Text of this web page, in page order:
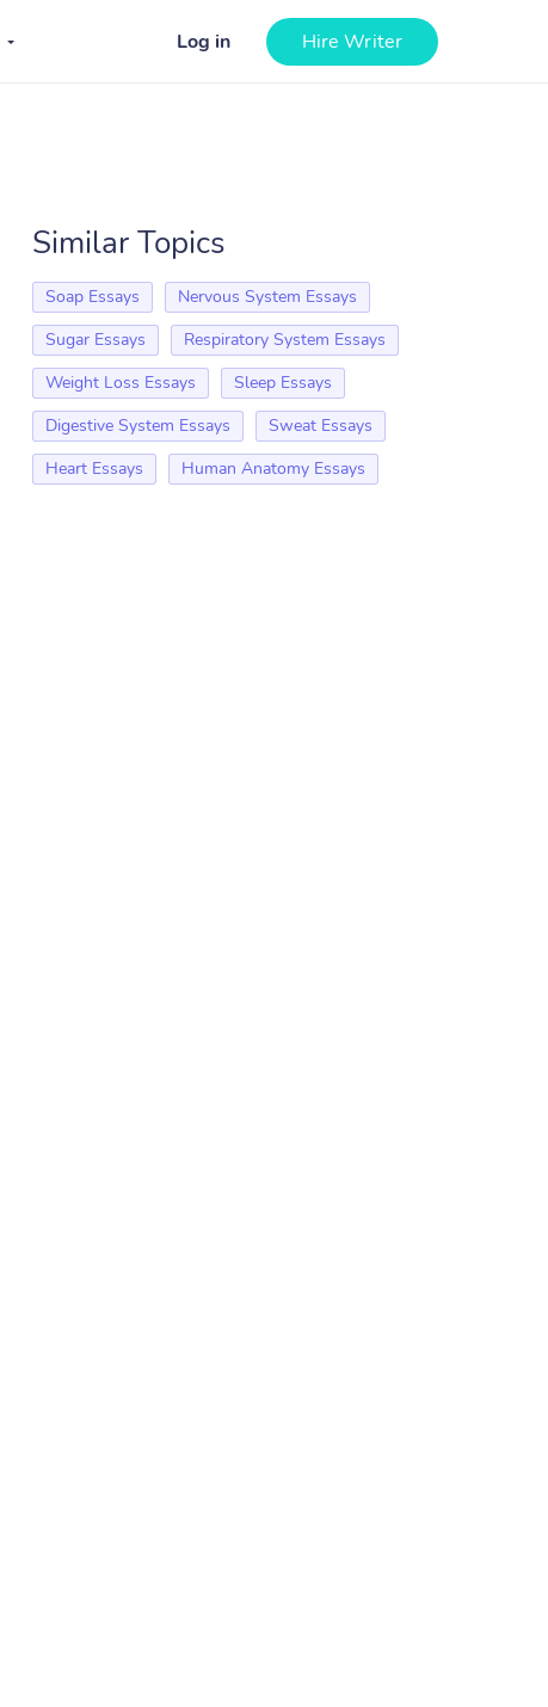
Log in Hire Writer
Similar Topics
Soap Essays
Nervous System Essays
Sugar Essays
Respiratory System Essays
Weight Loss Essays
Sleep Essays
Digestive System Essays
Sweat Essays
Heart Essays
Human Anatomy Essays